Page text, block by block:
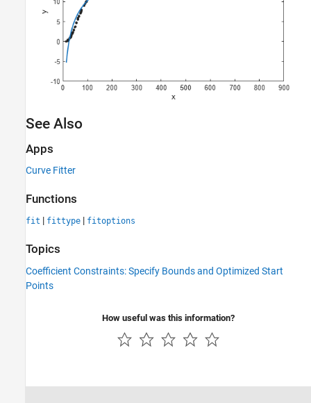
See Also
Apps
Curve Fitter
Functions
fit | fittype | fitoptions
Topics
Coefficient Constraints: Specify Bounds and Optimized Start
Points
How useful was this information?